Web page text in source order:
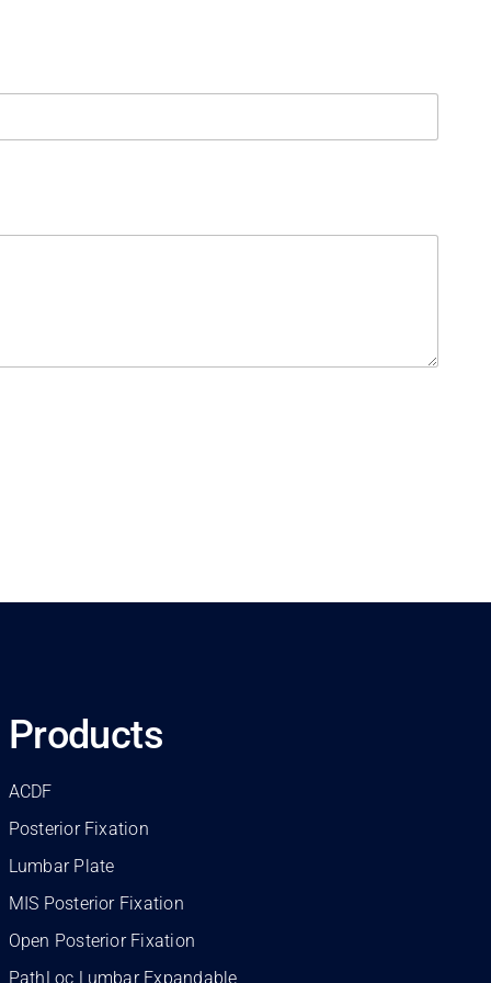
Products
ACDF
Posterior Fixation
Lumbar Plate
MIS Posterior Fixation
Open Posterior Fixation
PathLoc Lumbar Expandable